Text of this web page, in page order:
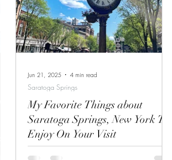
My Favorite Things about
Saratoga Springs, New York To
Enjoy On Your Visit
Saratoga Springs
Jun 21, 2025 4 min read